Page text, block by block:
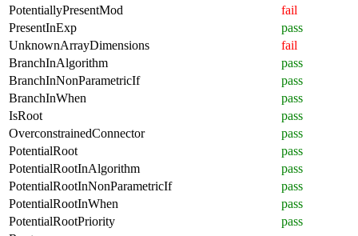
PotentiallyPresentMod
fail
PresentInExp
pass
UnknownArrayDimensions
fail
BranchInAlgorithm
pass
BranchInNonParametricIf
pass
BranchInWhen
pass
IsRoot
pass
OverconstrainedConnector
pass
PotentialRoot
pass
PotentialRootInAlgorithm
pass
PotentialRootInNonParametricIf
pass
PotentialRootInWhen
pass
PotentialRootPriority
pass